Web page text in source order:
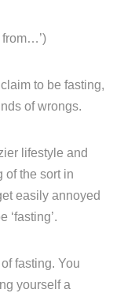
from…’)
to be fasting,
of wrongs.
lifestyle and
of the sort in
easily annoyed
‘fasting’.
fasting. You
yourself a